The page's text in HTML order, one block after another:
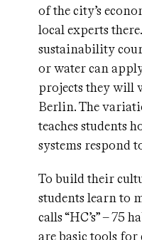
of the city’s
local experts
sustainability
or water can
projects they will
Berlin. The
teaches students
systems respond
To build their
students learn to
calls “HC’s” – 75
are basic tools